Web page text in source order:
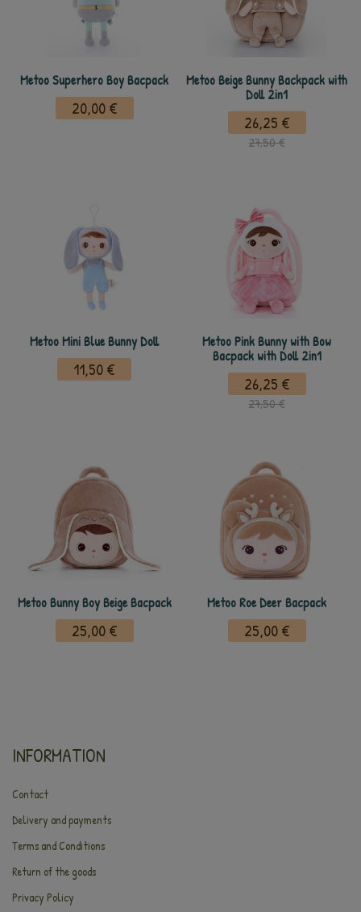
Metoo Superhero Boy Bacpack
20,00 €
Metoo Beige Bunny Backpack with
Doll 2in1
26,25 €
27,50 €
Metoo Mini Blue Bunny Doll
11,50 €
Metoo Pink Bunny with Bow
Bacpack with Doll 2in1
26,25 €
27,50 €
Metoo Bunny Boy Beige Bacpack
25,00 €
Metoo Roe Deer Bacpack
25,00 €
INFORMATION
Contact
Delivery and payments
Terms and Conditions
Return of the goods
Privacy Policy